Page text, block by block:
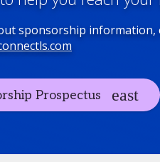
sponsorship information,
Prospectus